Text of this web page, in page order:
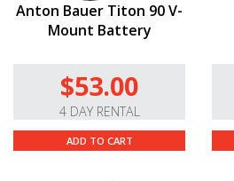
Anton Bauer Titon 90 V-
Mount Battery
$53.00
4 DAY RENTAL
ADD TO CART